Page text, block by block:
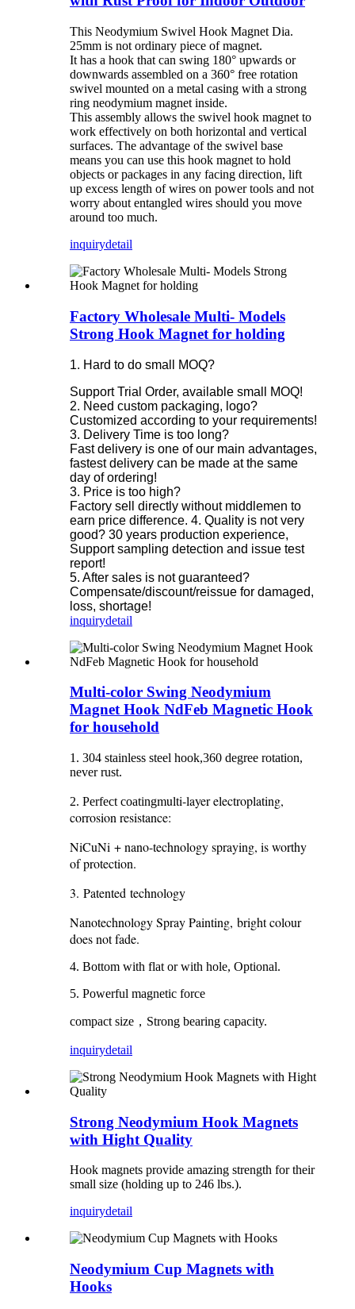
This Neodymium Swivel Hook Magnet Dia.
25mm is not ordinary piece of magnet.
It has a hook that can swing 180° upwards or
downwards assembled on a 360° free rotation
swivel mounted on a metal casing with a strong
ring neodymium magnet inside.
This assembly allows the swivel hook magnet to
work effectively on both horizontal and vertical
surfaces. The advantage of the swivel base
means you can use this hook magnet to hold
objects or packages in any facing direction, lift
up excess length of wires on power tools and not
worry about entangled wires should you move
around too much.
inquirydetail
Factory Wholesale Multi- Models
Strong Hook Magnet for holding
1. Hard to do small MOQ?
Support Trial Order, available small MOQ!
2. Need custom packaging, logo?
Customized according to your requirements!
3. Delivery Time is too long?
Fast delivery is one of our main advantages,
fastest delivery can be made at the same
day of ordering!
3. Price is too high?
Factory sell directly without middlemen to
earn price difference. 4. Quality is not very
good? 30 years production experience,
Support sampling detection and issue test
report!
5. After sales is not guaranteed?
Compensate/discount/reissue for damaged,
loss, shortage!
inquirydetail
Multi-color Swing Neodymium
Magnet Hook NdFeb Magnetic Hook
for household
1. 304 stainless steel hook,360 degree rotation,
never rust.
2. Perfect coatingmulti-layer electroplating,
corrosion resistance:
NiCuNi + nano-technology spraying, is worthy
of protection.
3. Patented technology
Nanotechnology Spray Painting, bright colour
does not fade.
4. Bottom with flat or with hole, Optional.
5. Powerful magnetic force
compact size，Strong bearing capacity.
inquirydetail
Strong Neodymium Hook Magnets
with Hight Quality
Hook magnets provide amazing strength for their
small size (holding up to 246 lbs.).
inquirydetail
Neodymium Cup Magnets with
Hooks